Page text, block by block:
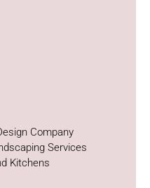
Company
Services
Kitchens